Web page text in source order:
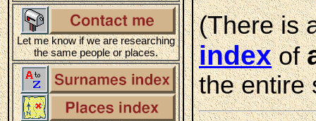
Let me know if we are researching
the same people or places.
(There is
indexof
the entire